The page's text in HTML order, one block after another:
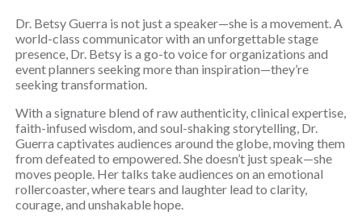
Dr. Betsy Guerra is not just a speaker—she is a movement. A
world-class communicator with an unforgettable stage
presence, Dr. Betsy is a go-to voice for organizations and
event planners seeking more than inspiration—they’re
seeking transformation.
With a signature blend of raw authenticity, clinical expertise,
faith-infused wisdom, and soul-shaking storytelling, Dr.
Guerra captivates audiences around the globe, moving them
from defeated to empowered. She doesn’t just speak—she
moves people. Her talks take audiences on an emotional
rollercoaster, where tears and laughter lead to clarity,
courage, and unshakable hope.